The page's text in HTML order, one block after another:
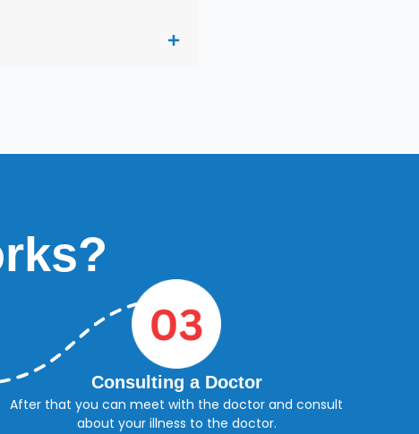
Consulting a Doctor
After that you can meet with the doctor and consult
about your illness to the doctor.